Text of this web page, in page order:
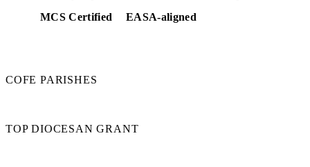
MCS Certified EASA-aligned
COFE PARISHES
TOP DIOCESAN GRANT